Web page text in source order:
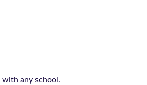
with any school.